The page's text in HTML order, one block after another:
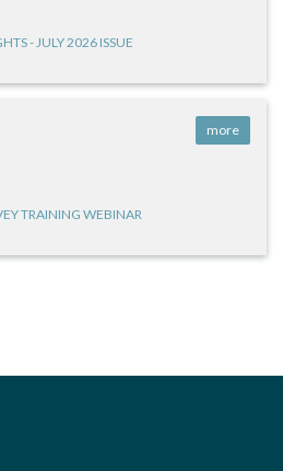
- JULY 2026 ISSUE
more
TRAINING WEBINAR